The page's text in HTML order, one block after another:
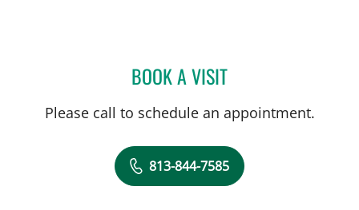
BOOK A VISITANDREAS
Please call to schedule an appointment.
813-844-7585